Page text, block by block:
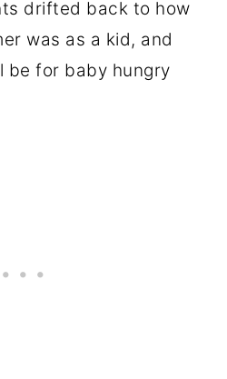
drifted back to how
was as a kid, and
be for baby hungry